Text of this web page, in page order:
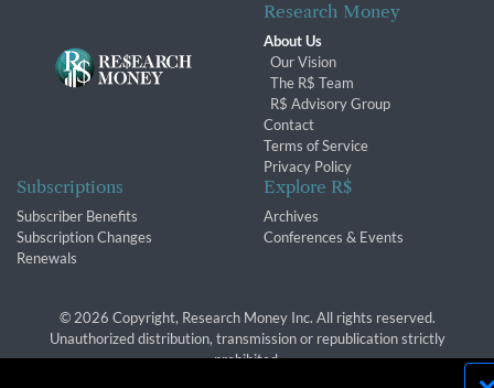
Research Money
About Us
Our Vision
The R$ Team
R$ Advisory Group
Contact
Terms of Service
Privacy Policy
Subscriptions
Subscriber Benefits
Subscription Changes
Renewals
Explore R$
Archives
Conferences & Events
© 2026 Copyright, Research Money Inc. All rights reserved.
Unauthorized distribution, transmission or republication strictly
prohibited.